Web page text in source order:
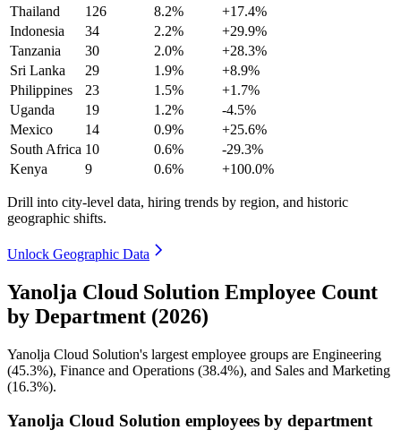
Thailand
126 8.2%
+17.4%
Indonesia
34 2.2%
+29.9%
Tanzania
30 2.0%
+28.3%
Sri Lanka
29 1.9%
+8.9%
Philippines
23 1.5%
+1.7%
Uganda
19 1.2%
-4.5%
Mexico
14 0.9%
+25.6%
South Africa 10 0.6%
-29.3%
Kenya
9 0.6% +100.0%
Drill into city-level data, hiring trends by region, and historic
geographic shifts.
Unlock Geographic Data
Yanolja Cloud Solution Employee Count
by Department (2026)
Yanolja Cloud Solution's largest employee groups are Engineering
(45.3%), Finance and Operations (38.4%), and Sales and Marketing
(16.3%).
Yanolja Cloud Solution employees by department